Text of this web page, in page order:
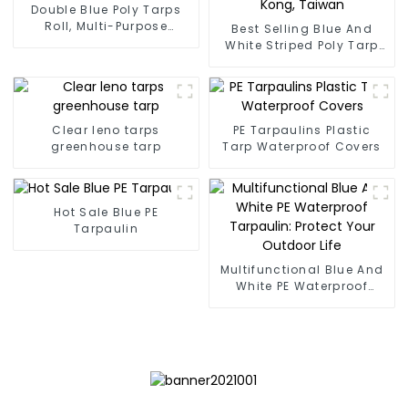
Double Blue Poly Tarps
Roll, Multi-Purpose
Best Selling Blue And
White Striped Poly Tarp
Myanmar, Hong Kong,
Taiwan
Clear leno tarps
greenhouse tarp
PE Tarpaulins Plastic
Tarp Waterproof Covers
Hot Sale Blue PE
Tarpaulin
Multifunctional Blue And
White PE Waterproof